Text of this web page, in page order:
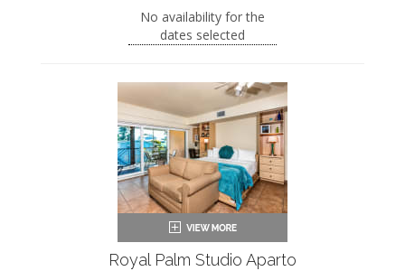
screened-in veranda.
Queen-sized bed
Bath products
Hairdryer
Smart TV
Work desk
Kitchenette
Mini fridge
Microwave
Coffee maker
Iron and ironing board
Air conditioning
Private veranda
No availability for the
dates selected
Royal Palm Studio Aparto